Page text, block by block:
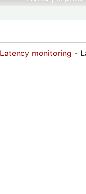
Latency monitoring -